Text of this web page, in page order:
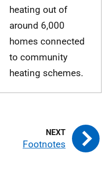
heating out of
around 6,000
homes connected
to community
heating schemes.
Footnotes